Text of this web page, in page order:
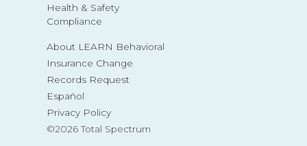
Health & Safety
Compliance
About LEARN Behavioral
Insurance Change
Records Request
Español
Privacy Policy
©2026 Total Spectrum